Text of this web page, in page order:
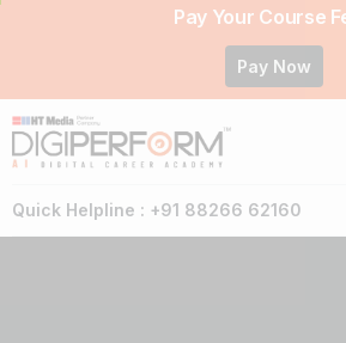
Pay Your Course
Pay Now
Quick Helpline : +91 88266 62160